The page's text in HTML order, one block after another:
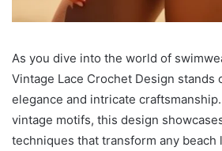
As you dive into the world of
Vintage Lace Crochet Design stands
elegance and intricate
vintage motifs, this design
techniques that transform any beach